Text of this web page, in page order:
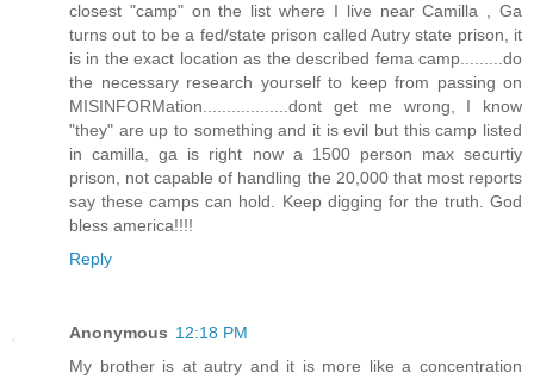
closest "camp" on the list where I live near Camilla , Ga
turns out to be a fed/state prison called Autry state prison, it
is in the exact location as the described fema camp.........do
the necessary research yourself to keep from passing on
MISINFORMation..................dont get me wrong, I know
"they" are up to something and it is evil but this camp listed
in camilla, ga is right now a 1500 person max securtiy
prison, not capable of handling the 20,000 that most reports
say these camps can hold. Keep digging for the truth. God
bless america!!!!
Reply
Anonymous 12:18 PM
My brother is at autry and it is more like a concentration